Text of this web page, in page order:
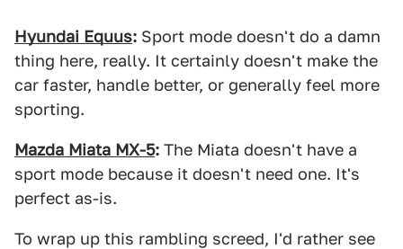
Hyundai Equus: Sport mode doesn't do a damn
thing here, really. It certainly doesn't make the
car faster, handle better, or generally feel more
sporting.
Mazda Miata MX-5: The Miata doesn't have a
sport mode because it doesn't need one. It's
perfect as-is.
To wrap up this rambling screed, I'd rather see